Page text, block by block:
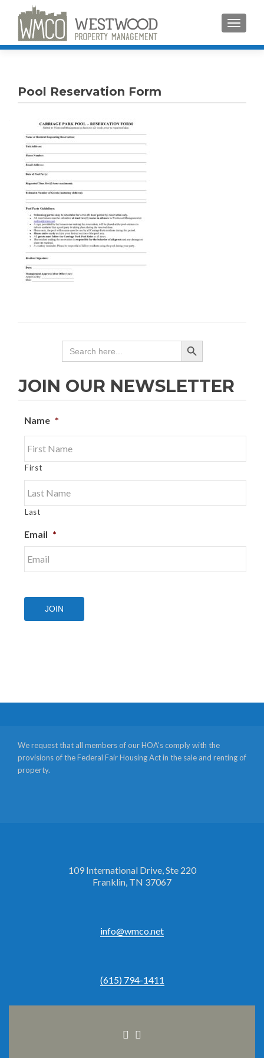
Pool Reservation Form
Search
for:
SEARCH BUTTON
JOIN OUR NEWSLETTER
Name *
First
Last
Email *
JOIN
We request that all members of our HOA’s comply with the
provisions of the Federal Fair Housing Act in the sale and renting of
property.
109 International Drive, Ste 220
Franklin, TN 37067
info@wmco.net
(615) 794-1411
Facebook
Linkedin